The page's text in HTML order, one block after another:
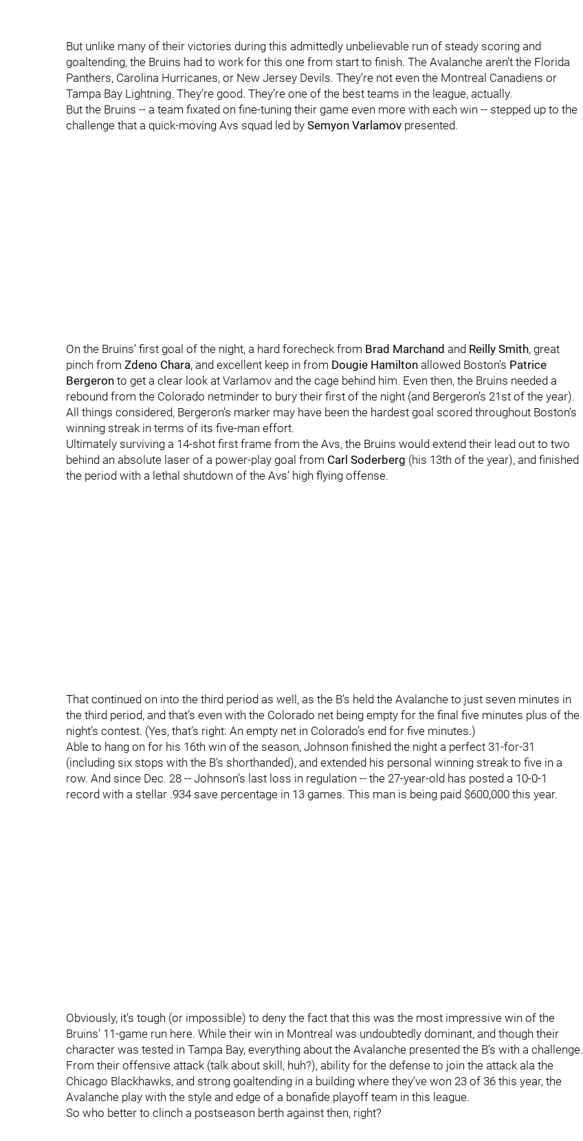
But unlike many of their victories during this admittedly unbelievable run of steady scoring and
goaltending, the Bruins had to work for this one from start to finish. The Avalanche aren’t the Florida
Panthers, Carolina Hurricanes, or New Jersey Devils. They’re not even the Montreal Canadiens or
Tampa Bay Lightning. They’re good. They’re one of the best teams in the league, actually.
But the Bruins -- a team fixated on fine-tuning their game even more with each win -- stepped up to the
challenge that a quick-moving Avs squad led by Semyon Varlamov presented.
On the Bruins’ first goal of the night, a hard forecheck from Brad Marchand and Reilly Smith, great
pinch from Zdeno Chara, and excellent keep in from Dougie Hamilton allowed Boston’s Patrice
Bergeron to get a clear look at Varlamov and the cage behind him. Even then, the Bruins needed a
rebound from the Colorado netminder to bury their first of the night (and Bergeron’s 21st of the year).
All things considered, Bergeron’s marker may have been the hardest goal scored throughout Boston’s
winning streak in terms of its five-man effort.
Ultimately surviving a 14-shot first frame from the Avs, the Bruins would extend their lead out to two
behind an absolute laser of a power-play goal from Carl Soderberg (his 13th of the year), and finished
the period with a lethal shutdown of the Avs’ high flying offense.
That continued on into the third period as well, as the B’s held the Avalanche to just seven minutes in
the third period, and that’s even with the Colorado net being empty for the final five minutes plus of the
night’s contest. (Yes, that’s right: An empty net in Colorado’s end for five minutes.)
Able to hang on for his 16th win of the season, Johnson finished the night a perfect 31-for-31
(including six stops with the B’s shorthanded), and extended his personal winning streak to five in a
row. And since Dec. 28 -- Johnson’s last loss in regulation -- the 27-year-old has posted a 10-0-1
record with a stellar .934 save percentage in 13 games. This man is being paid $600,000 this year.
Obviously, it’s tough (or impossible) to deny the fact that this was the most impressive win of the
Bruins’ 11-game run here. While their win in Montreal was undoubtedly dominant, and though their
character was tested in Tampa Bay, everything about the Avalanche presented the B’s with a challenge.
From their offensive attack (talk about skill, huh?), ability for the defense to join the attack ala the
Chicago Blackhawks, and strong goaltending in a building where they’ve won 23 of 36 this year, the
Avalanche play with the style and edge of a bonafide playoff team in this league.
So who better to clinch a postseason berth against then, right?